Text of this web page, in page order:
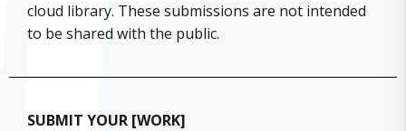
cloud library. These submissions are not intended
to be shared with the public.
SUBMIT YOUR [WORK]